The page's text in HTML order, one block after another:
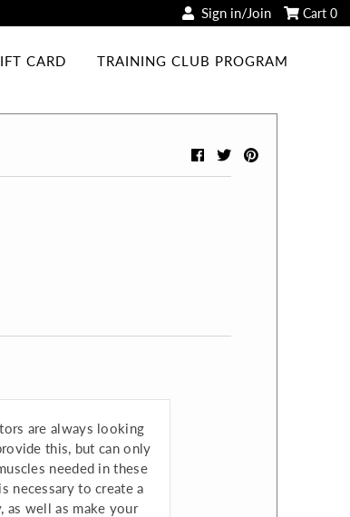
Sign in/Join Cart 0
CARD TRAINING CLUB PROGRAM
are always looking
this, but can only
needed in these
necessary to create a
well as make your